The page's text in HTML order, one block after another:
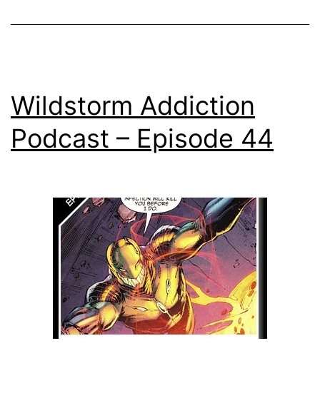
Wildstorm Addiction
Podcast – Episode 44